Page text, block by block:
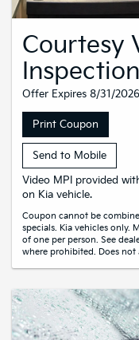
Courtesy
Inspection
Offer Expires 8/31/2026
Print Coupon
Send to Mobile
Video MPI provided
on Kia vehicle.
Coupon cannot be
specials. Kia vehicles only.
of one per person. See
where prohibited. Does not